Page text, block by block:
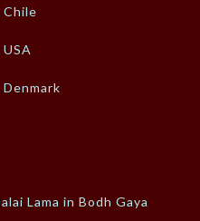
Chile
Lama in Bodh Gaya